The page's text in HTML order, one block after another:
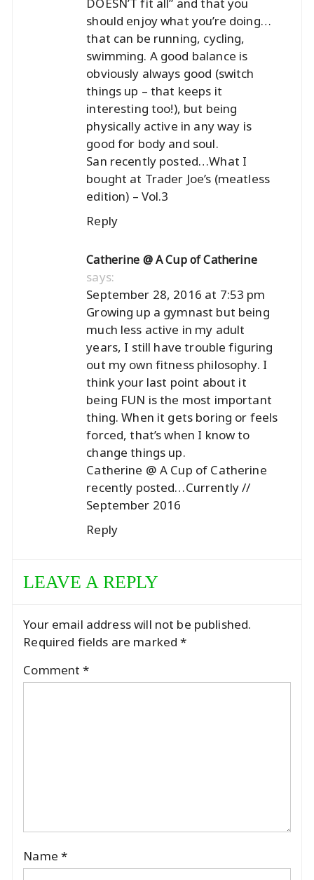
should enjoy what you’re doing…
that can be running, cycling,
swimming. A good balance is
obviously always good (switch
things up – that keeps it
interesting too!), but being
physically active in any way is
good for body and soul.
San recently posted…What I
bought at Trader Joe’s (meatless
edition) – Vol.3
Reply
Catherine @ A Cup of Catherine
says:
September 28, 2016 at 7:53 pm
Growing up a gymnast but being
much less active in my adult
years, I still have trouble figuring
out my own fitness philosophy. I
think your last point about it
being FUN is the most important
thing. When it gets boring or feels
forced, that’s when I know to
change things up.
Catherine @ A Cup of Catherine
recently posted…Currently //
September 2016
Reply
LEAVE A REPLY
Your email address will not be published.
Required fields are marked*
Comment*
Name *